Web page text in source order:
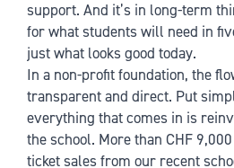
support. And it’s in long-term
for what students will need in
just what looks good today.
In a non-profit foundation, the
transparent and direct. Put
everything that comes in is
the school. More than CHF
ticket sales from our recent